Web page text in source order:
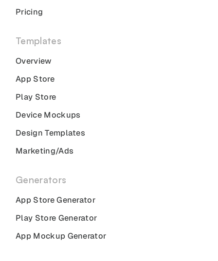
Pricing
Templates
Overview
App Store
Play Store
Device Mockups
Design Templates
Marketing/Ads
Generators
App Store Generator
Play Store Generator
App Mockup Generator